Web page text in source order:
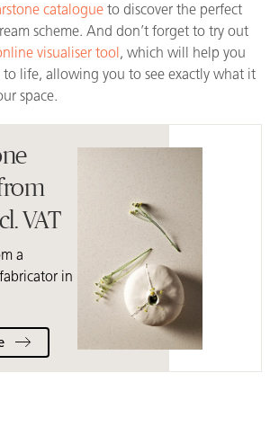
catalogue to discover the perfect
scheme. And don’t forget to try out
visualiser tool , which will help you
life, allowing you to see exactly what it
space.
VAT
a
in